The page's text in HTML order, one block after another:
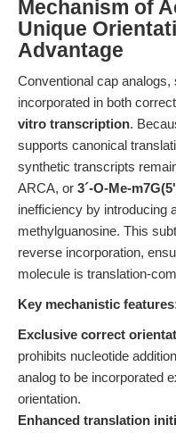
Mechanism of
Unique
Advantage
Conventional cap
incorporated in both
vitro transcription.
supports canonical
synthetic transcripts
ARCA, or 3´-O-Me-
inefficiency by introducing
methylguanosine. This
reverse incorporation,
molecule is translation-
Key mechanistic
Exclusive correct
prohibits nucleotide
analog to be incorporated
orientation.
Enhanced translation